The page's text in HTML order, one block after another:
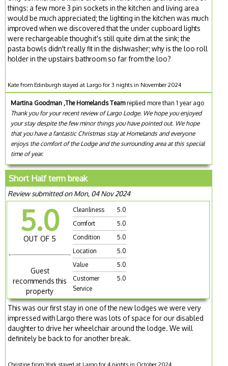
things: a few more 3 pin sockets in the kitchen and living area
would be much appreciated; the lighting in the kitchen was much
improved when we discovered that the under cupboard lights
were rechargeable though it's still quite dim at the sink; the
pasta bowls didn't really fit in the dishwasher; why is the loo roll
holder in the upstairs bathroom so far from the loo?
Kate from Edinburgh stayed at Largo for 3 nights in November 2024
Martina Goodman ,The Homelands Teamreplied more than 1 year ago
Thank you for your recent review of Largo Lodge. We hope you enjoyed
your stay despite the few minor things you have pointed out. We hope
that you have a fantastic Christmas stay at Homelands and everyone
enjoys the comfort of the Lodge and the surrounding area at this special
time of year.
Short Half term break
Review submitted on Mon, 04 Nov 2024
5.0
OUT OF 5
Guest
recommends this
property
Cleanliness
5.0
Comfort
5.0
Condition
5.0
Location
5.0
Value
5.0
Customer
Service
5.0
This was our first stay in one of the new lodges we were very
impressed with Largo there was lots of space for our disabled
daughter to drive her wheelchair around the lodge. We will
definitely be back to for another break.
Christine from York stayed at Largo for 4 nights in October 2024